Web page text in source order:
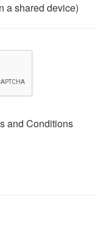
a shared device)
and Conditions